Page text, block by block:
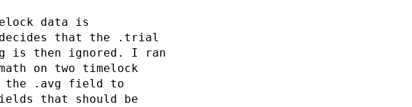
data is
decides that the .trial
is then ignored. I ran
on two timelock
the .avg field to
that should be